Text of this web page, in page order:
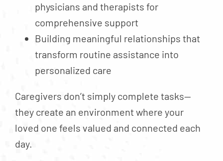
physicians and therapists for
comprehensive support
Building meaningful relationships that
transform routine assistance into
personalized care
Caregivers don’t simply complete tasks—
they create an environment where your
loved one feels valued and connected each
day.